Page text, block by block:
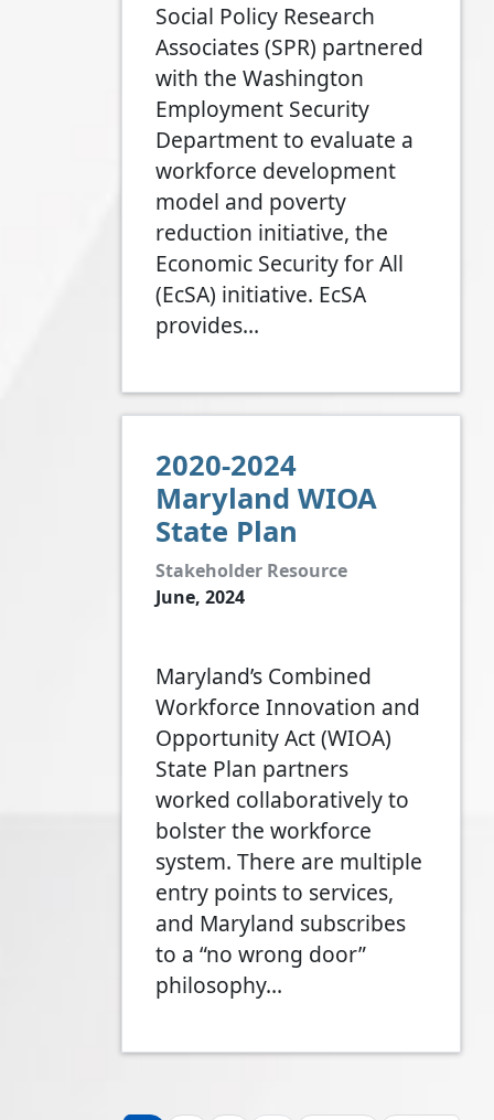
Social Policy Research
Associates (SPR) partnered
with the Washington
Employment Security
Department to evaluate a
workforce development
model and poverty
reduction initiative, the
Economic Security for All
(EcSA) initiative. EcSA
provides…
2020-2024
Maryland WIOA
State Plan
Stakeholder Resource
June, 2024
Maryland’s Combined
Workforce Innovation and
Opportunity Act (WIOA)
State Plan partners
worked collaboratively to
bolster the workforce
system. There are multiple
entry points to services,
and Maryland subscribes
to a “no wrong door”
philosophy…